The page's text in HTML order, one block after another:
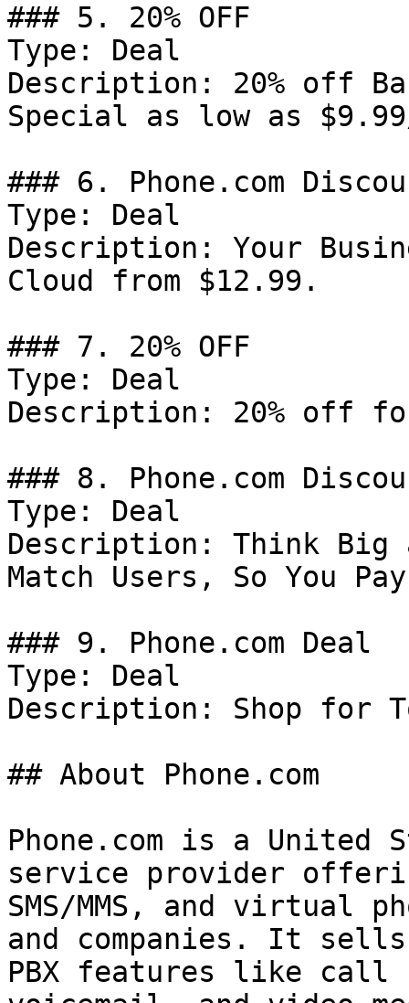
### 5. 20% OFF
Type: Deal
Description: 20% off
Special as low as
### 6. Phone.com
Type: Deal
Description: Your
Cloud from $12.99.
### 7. 20% OFF
Type: Deal
Description: 20% off
### 8. Phone.com
Type: Deal
Description: Think Big
Match Users, So You
### 9. Phone.com Deal
Type: Deal
Description: Shop for
## About Phone.com
Phone.com is a United
service provider
SMS/MMS, and virtual
and companies. It
PBX features like call